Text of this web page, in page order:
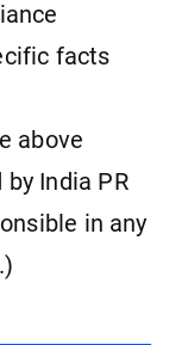
facts
above
India PR
in any